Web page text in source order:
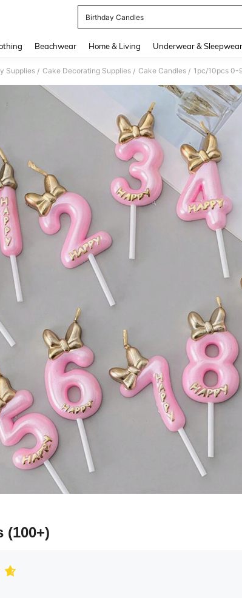
Birthday Candles
Beachwear Home & Living Underwear & Sleepwear
Supplies / Cake Decorating Supplies / Cake Candles / 1pc/10pcs 0-
(100+)